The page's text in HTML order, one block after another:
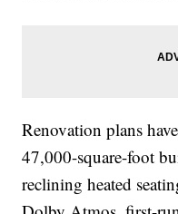
Renovation plans
47,000-square-foot
reclining heated